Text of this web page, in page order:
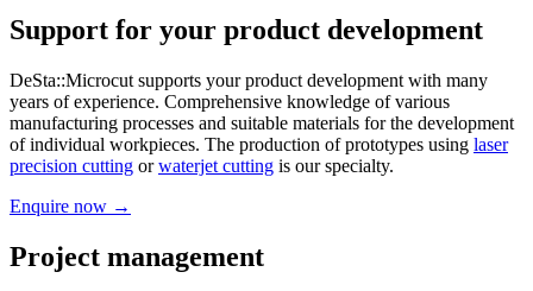
Support for your product development
DeSta::Microcut supports your product development with many
years of experience. Comprehensive knowledge of various
manufacturing processes and suitable materials for the development
of individual workpieces. The production of prototypes using laser
precision cutting orwaterjet cutting is our specialty.
Enquire now →
Project management